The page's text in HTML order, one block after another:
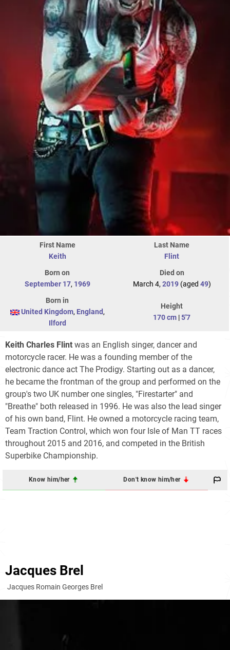
First Name
Keith
Last Name
Flint
Born on
September 17, 1969
Died on
March 4, 2019(aged 49)
Born in
United Kingdom, England ,
Ilford
Height
170 cm |5'7
Keith Charles Flint was an English singer, dancer and
motorcycle racer. He was a founding member of the
electronic dance act The Prodigy. Starting out as a dancer,
he became the frontman of the group and performed on the
group's two UK number one singles, "Firestarter" and
"Breathe" both released in 1996. He was also the lead singer
of his own band, Flint. He owned a motorcycle racing team,
Team Traction Control, which won four Isle of Man TT races
throughout 2015 and 2016, and competed in the British
Superbike Championship.
Know him/her Don't know him/her
Jacques Brel
Jacques Romain Georges Brel